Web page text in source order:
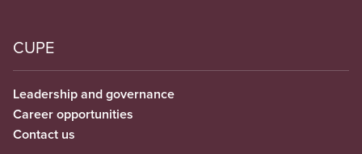
CUPE
Leadership and governance
Career opportunities
Contact us